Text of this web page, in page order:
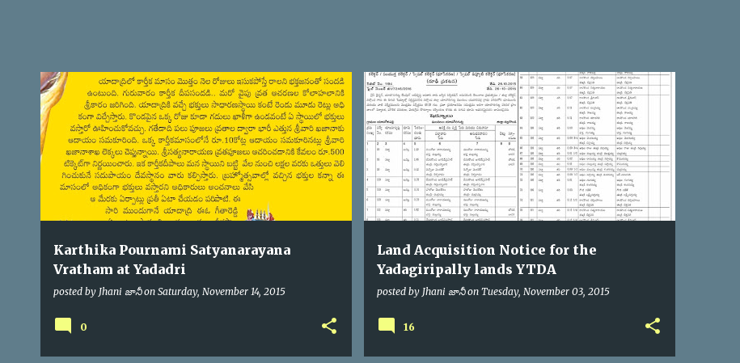
s
t
s
Karthika Pournami Satyanarayana
Vratham at Yadadri
posted by Jhani జానీ on Saturday, November 14, 2015
SATYANARAYANA VRATHAM
0
Land Acquisition Notice for the
Yadagiripally lands YTDA
posted by Jhani జానీ on Tuesday, November 03, 2015
YTDA
16